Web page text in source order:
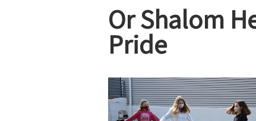
Or Shalom
Pride